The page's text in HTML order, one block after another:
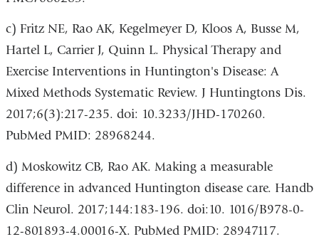
c) Fritz NE, Rao AK, Kegelmeyer D, Kloos A, Busse M,
Hartel L, Carrier J, Quinn L. Physical Therapy and
Exercise Interventions in Huntington's Disease: A
Mixed Methods Systematic Review. J Huntingtons Dis.
2017;6(3):217-235. doi: 10.3233/JHD-170260.
PubMed PMID: 28968244.
d) Moskowitz CB, Rao AK. Making a measurable
difference in advanced Huntington disease care. Handb
Clin Neurol. 2017;144:183-196. doi:10. 1016/B978-0-
12-801893-4.00016-X. PubMed PMID: 28947117.